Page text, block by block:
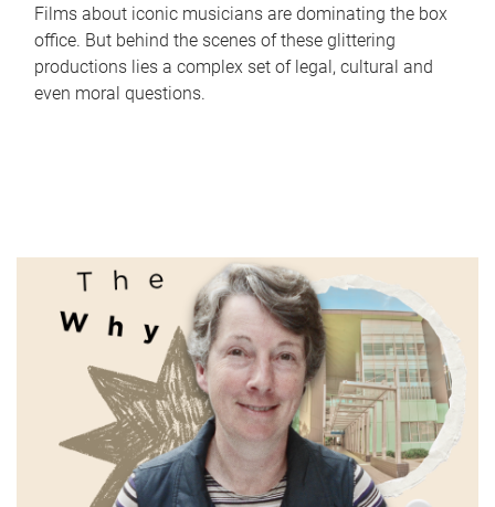
Films about iconic musicians are dominating the box
office. But behind the scenes of these glittering
productions lies a complex set of legal, cultural and
even moral questions.